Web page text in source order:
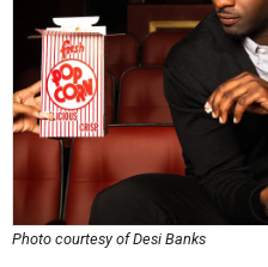
Photo courtesy of Desi Banks